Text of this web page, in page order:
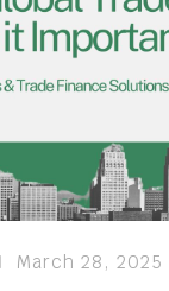
March 28, 2025